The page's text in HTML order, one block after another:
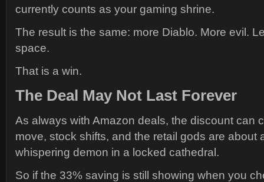
currently counts as your gaming shrine.
The result is the same: more Diablo. More evil.
space.
That is a win.
The Deal May Not Last Forever
As always with Amazon deals, the discount can
move, stock shifts, and the retail gods are about
whispering demon in a locked cathedral.
So if the 33% saving is still showing when you